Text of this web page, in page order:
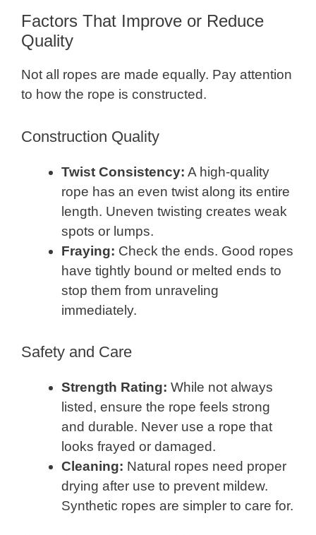
Factors That Improve or Reduce
Quality
Not all ropes are made equally. Pay attention
to how the rope is constructed.
Construction Quality
Twist Consistency: A high-quality
rope has an even twist along its entire
length. Uneven twisting creates weak
spots or lumps.
Fraying: Check the ends. Good ropes
have tightly bound or melted ends to
stop them from unraveling
immediately.
Safety and Care
Strength Rating: While not always
listed, ensure the rope feels strong
and durable. Never use a rope that
looks frayed or damaged.
Cleaning: Natural ropes need proper
drying after use to prevent mildew.
Synthetic ropes are simpler to care for.